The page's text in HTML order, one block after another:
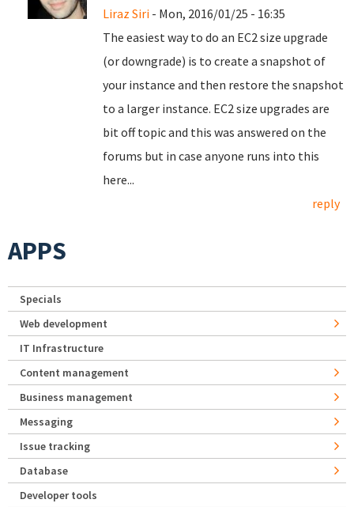
Liraz Siri - Mon, 2016/01/25 - 16:35
The easiest way to do an EC2 size upgrade
(or downgrade) is to create a snapshot of
your instance and then restore the snapshot
to a larger instance. EC2 size upgrades are
bit off topic and this was answered on the
forums but in case anyone runs into this
here...
reply
APPS
Specials
Web development
IT Infrastructure
Content management
Business management
Messaging
Issue tracking
Database
Developer tools